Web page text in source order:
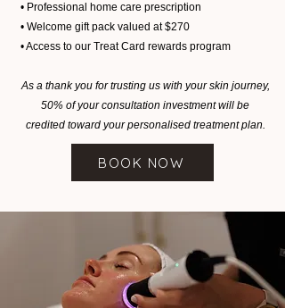
• Professional home care prescription
• Welcome gift pack valued at $270
• Access to our Treat Card rewards program
As a thank you for trusting us with your skin journey,
50% of your consultation investment will be
credited toward your personalised treatment plan.
BOOK NOW